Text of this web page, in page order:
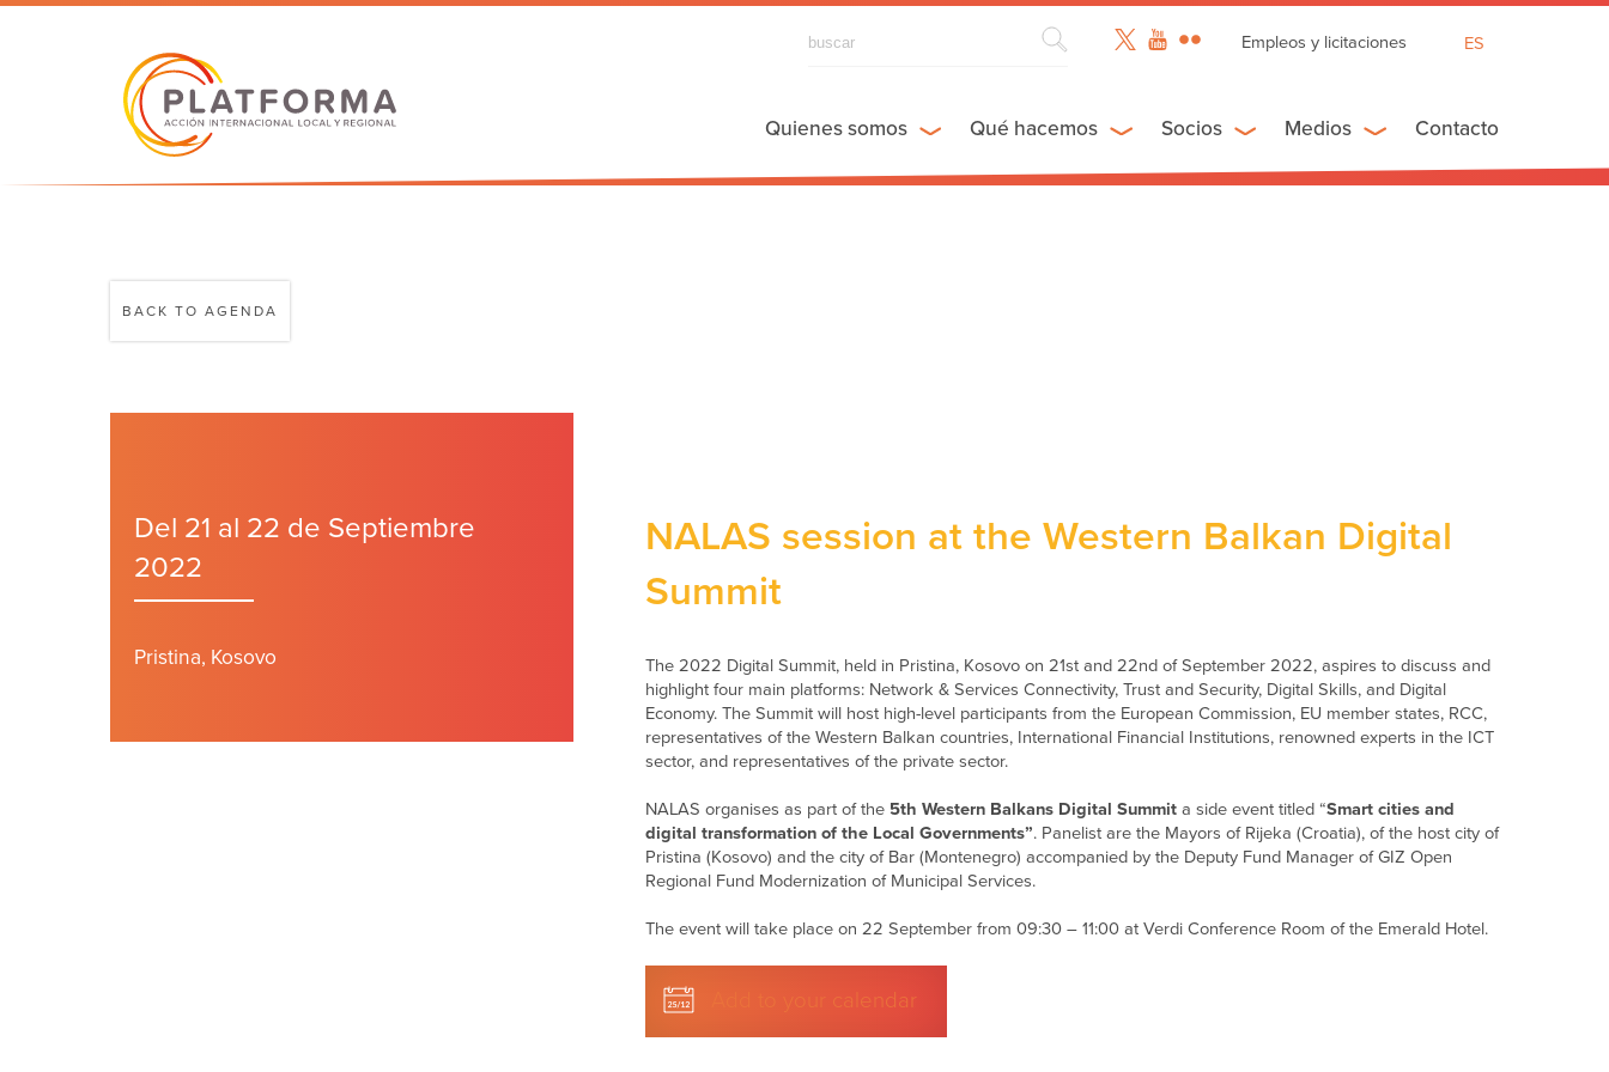
Empleos y licitaciones
FR
ES
Quienes somos Qué hacemos Socios Medios Contacto
BACK TO AGENDA
Del 21 al 22 de Septiembre
2022
Pristina, Kosovo
NALAS session at the Western Balkan Digital
Summit
The 2022 Digital Summit, held in Pristina, Kosovo on 21st and 22nd of September 2022, aspires to discuss and
highlight four main platforms: Network & Services Connectivity, Trust and Security, Digital Skills, and Digital
Economy. The Summit will host high-level participants from the European Commission, EU member states, RCC,
representatives of the Western Balkan countries, International Financial Institutions, renowned experts in the ICT
sector, and representatives of the private sector.
NALAS organises as part of the 5th Western Balkans Digital Summita side event titled “Smart cities and
digital transformation of the Local Governments”. Panelist are the Mayors of Rijeka (Croatia), of the host city of
Pristina (Kosovo) and the city of Bar (Montenegro) accompanied by the Deputy Fund Manager of GIZ Open
Regional Fund Modernization of Municipal Services.
The event will take place on 22 September from 09:30 – 11:00 at Verdi Conference Room of the Emerald Hotel.
Add to your calendar